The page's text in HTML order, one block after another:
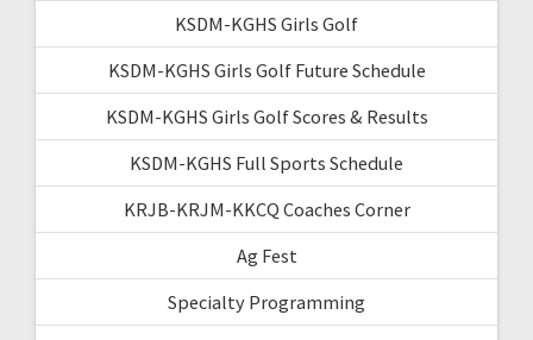
KSDM-KGHS Girls Golf
KSDM-KGHS Girls Golf Future Schedule
KSDM-KGHS Girls Golf Scores & Results
KSDM-KGHS Full Sports Schedule
KRJB-KRJM-KKCQ Coaches Corner
Ag Fest
Specialty Programming